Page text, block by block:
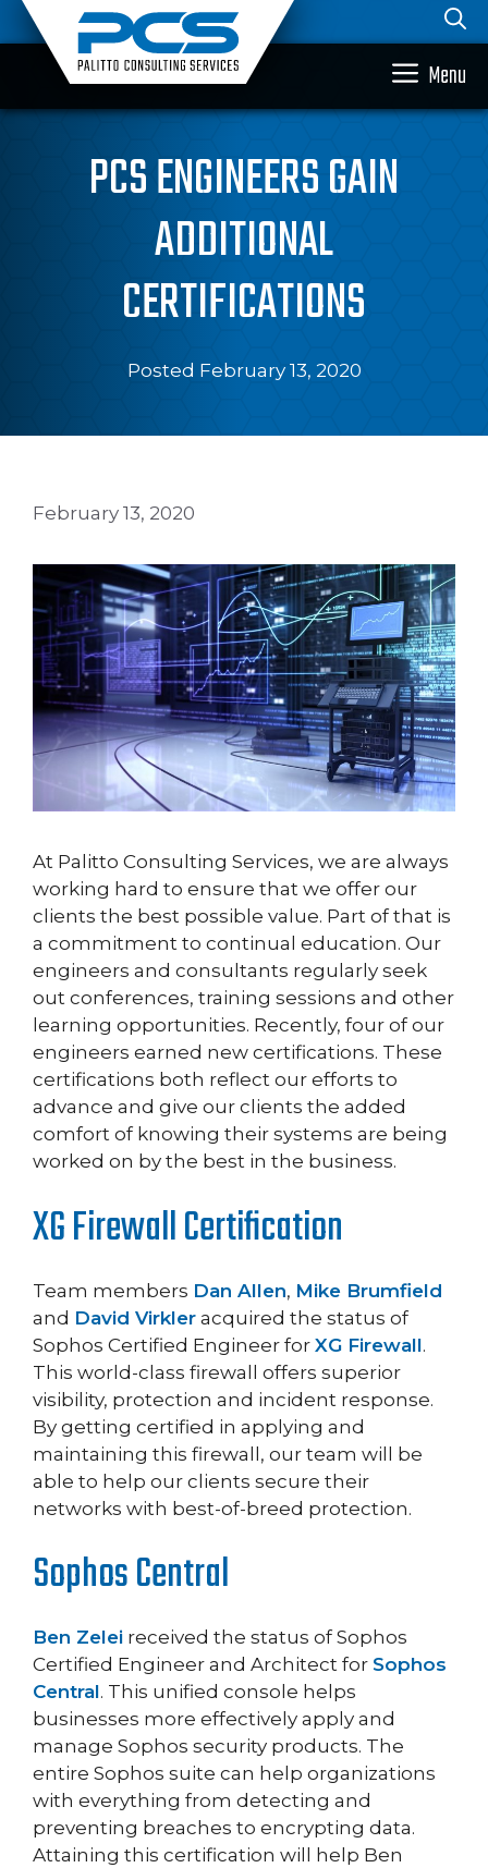
Skip
to
content
Menu
PCS ENGINEERS GAIN
ADDITIONAL
CERTIFICATIONS
Posted February 13, 2020
February 13, 2020
At Palitto Consulting Services, we are always
working hard to ensure that we offer our
clients the best possible value. Part of that is
a commitment to continual education. Our
engineers and consultants regularly seek
out conferences, training sessions and other
learning opportunities. Recently, four of our
engineers earned new certifications. These
certifications both reflect our efforts to
advance and give our clients the added
comfort of knowing their systems are being
worked on by the best in the business.
XG Firewall Certification
Team members Dan Allen, Mike Brumfield
and David Virkler acquired the status of
Sophos Certified Engineer for XG Firewall.
This world-class firewall offers superior
visibility, protection and incident response.
By getting certified in applying and
maintaining this firewall, our team will be
able to help our clients secure their
networks with best-of-breed protection.
Sophos Central
Ben Zelei received the status of Sophos
Certified Engineer and Architect for Sophos
Central. This unified console helps
businesses more effectively apply and
manage Sophos security products. The
entire Sophos suite can help organizations
with everything from detecting and
preventing breaches to encrypting data.
Attaining this certification will help Ben